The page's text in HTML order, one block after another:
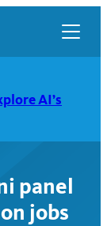
AI’s
panel
jobs